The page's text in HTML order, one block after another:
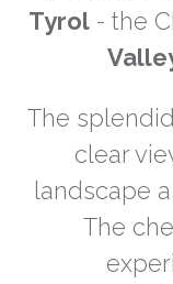
Tyrol- the
The
clear
landscape
The